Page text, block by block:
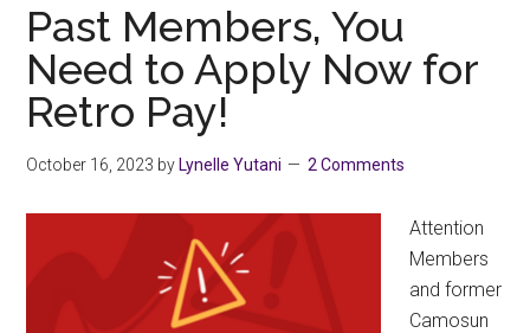
Thursday,
November
4:30
Past Members, You
Need to Apply Now for
Retro Pay!
October 16, 2023 by Lynelle Yutani 2 Comments
Attention
Members
and former
Camosun